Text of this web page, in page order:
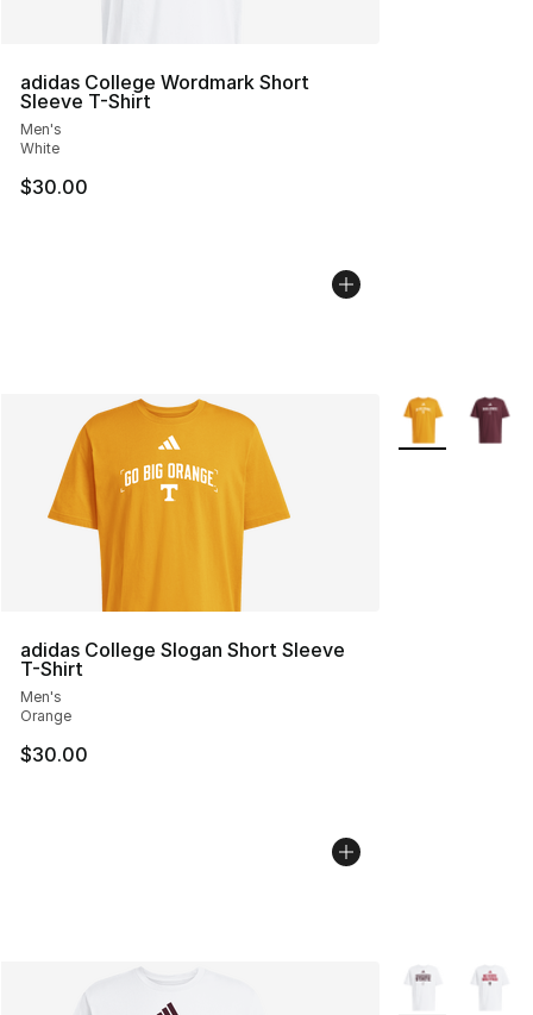
adidas College Wordmark Short
Sleeve T-Shirt
Men's
White
$30.00
adidas College Slogan Short Sleeve
T-Shirt
Men's
Orange
$30.00
More Colors
More Colors